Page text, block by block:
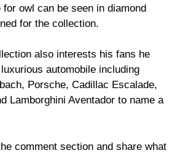
owl can be seen in diamond
for the collection.
also interests his fans he
automobile including
Porsche, Cadillac Escalade,
Lamborghini Aventador to name a
comment section and share what